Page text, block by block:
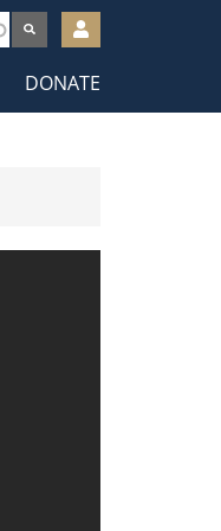
User
account
menu
DONATE